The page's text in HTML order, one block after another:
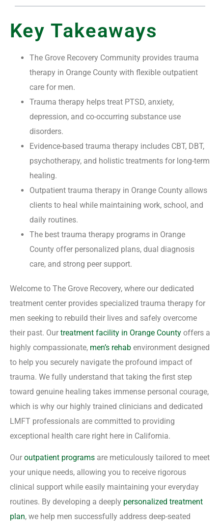
Key Takeaways
The Grove Recovery Community provides trauma
therapy in Orange County with flexible outpatient
care for men.
Trauma therapy helps treat PTSD, anxiety,
depression, and co-occurring substance use
disorders.
Evidence-based trauma therapy includes CBT, DBT,
psychotherapy, and holistic treatments for long-term
healing.
Outpatient trauma therapy in Orange County allows
clients to heal while maintaining work, school, and
daily routines.
The best trauma therapy programs in Orange
County offer personalized plans, dual diagnosis
care, and strong peer support.
Welcome to The Grove Recovery, where our dedicated
treatment center provides specialized trauma therapy for
men seeking to rebuild their lives and safely overcome
their past. Our treatment facility in Orange County offers a
highly compassionate, men’s rehab environment designed
to help you securely navigate the profound impact of
trauma. We fully understand that taking the first step
toward genuine healing takes immense personal courage,
which is why our highly trained clinicians and dedicated
LMFT professionals are committed to providing
exceptional health care right here in California.
Our outpatient programs are meticulously tailored to meet
your unique needs, allowing you to receive rigorous
clinical support while easily maintaining your everyday
routines. By developing a deeply personalized treatment
plan, we help men successfully address deep-seated